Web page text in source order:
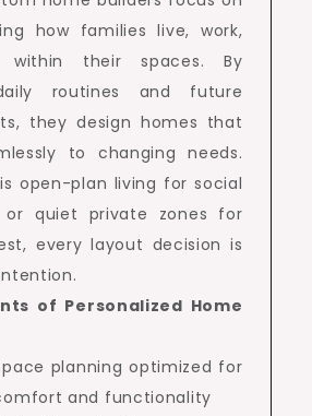
how families live, work,
within their spaces. By
routines and future
they design homes that
to changing needs.
open-plan living for social
or quiet private zones for
every layout decision is
of Personalized Home
planning optimized for
and functionality